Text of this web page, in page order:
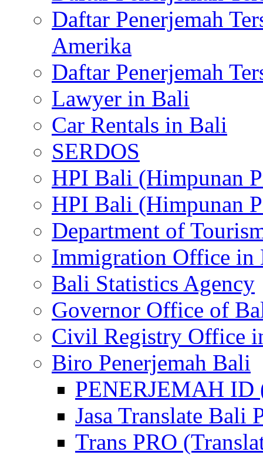
Daftar Penerjemah
Amerika
Daftar Penerjemah
Lawyer in Bali
Car Rentals in Bali
SERDOS
HPI Bali (Himpunan
HPI Bali (Himpunan
Department of
Immigration Office in
Bali Statistics Agency
Governor Office of
Civil Registry Office
Biro Penerjemah Bali
PENERJEMAH ID
Jasa Translate Bali
Trans PRO